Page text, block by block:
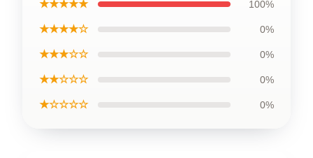
★★★★★ 100%
★★★★☆ 0%
★★★☆☆ 0%
★★☆☆☆ 0%
★☆☆☆☆ 0%